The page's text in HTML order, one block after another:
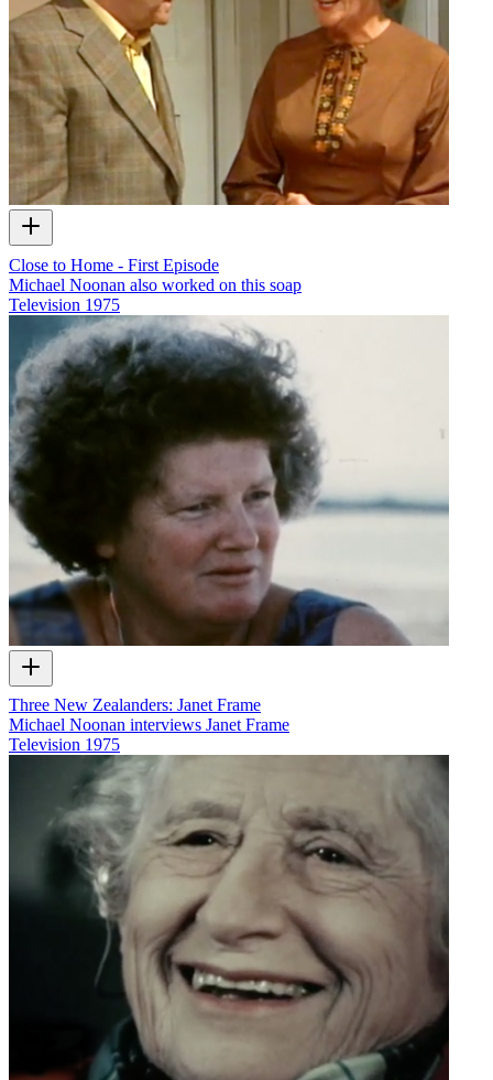
Close to Home - First Episode
Michael Noonan also worked on this soap
Television 1975
Three New Zealanders: Janet Frame
Michael Noonan interviews Janet Frame
Television 1975